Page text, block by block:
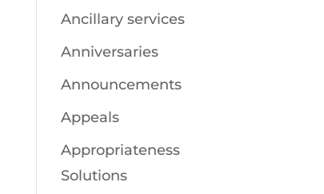
Ancillary services
Anniversaries
Announcements
Appeals
Appropriateness
Solutions